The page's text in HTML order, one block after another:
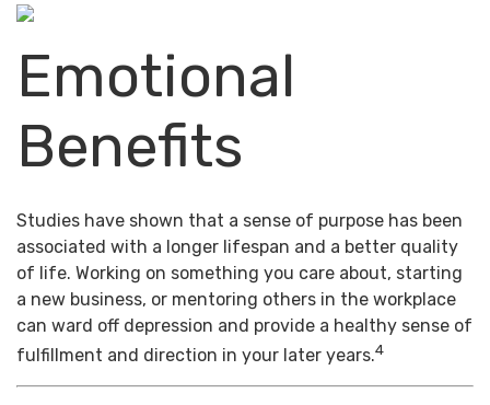
Emotional
Benefits
Studies have shown that a sense of purpose has been
associated with a longer lifespan and a better quality
of life. Working on something you care about, starting
a new business, or mentoring others in the workplace
can ward off depression and provide a healthy sense of
fulfillment and direction in your later years.4